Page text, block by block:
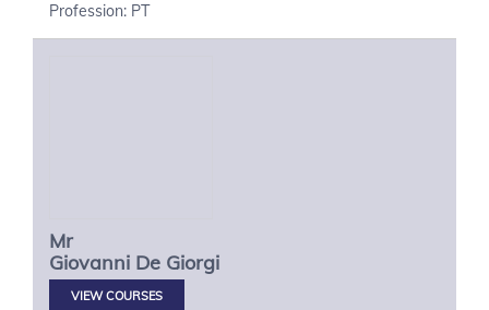
Profession: PT
Mr
Giovanni De Giorgi
VIEW COURSES